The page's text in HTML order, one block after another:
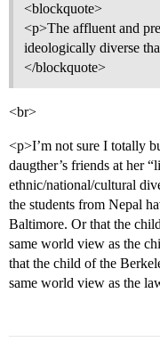
<blockquote>
<p>The affluent and
ideologically diverse
</blockquote>
<br>
<p>I’m not sure I totally
daugther’s friends at her
ethnic/national/cultural
the students from Nepal
Baltimore. Or that the
same world view as the
that the child of the
same world view as the